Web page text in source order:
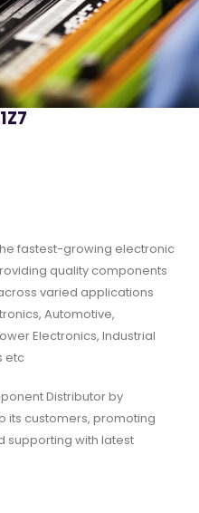
fastest-growing electronic
quality components
varied applications
Automotive,
Electronics, Industrial
etc
Distributor by
its customers, promoting
supporting with latest